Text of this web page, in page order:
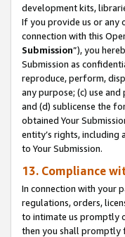
development kits,
If you provide us or any
connection with this
Submission”), you
Submission as
reproduce, perform,
any purpose; (c) use
and (d) sublicense the
obtained Your
entity’s rights, including
to Your Submission.
13. Compliance
In connection with your
regulations, orders,
to intimate us promptly
then you shall promptly